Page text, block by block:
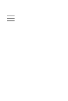
Menu